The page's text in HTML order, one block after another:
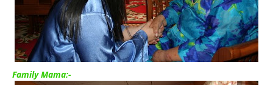
Family Mama:-